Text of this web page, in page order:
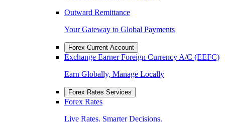
Outward Remittance
Your Gateway to Global Payments
Forex Current Account
Exchange Earner Foreign Currency A/C (EEFC)
Earn Globally, Manage Locally
Forex Rates Services
Forex Rates
Live Rates. Smarter Decisions.